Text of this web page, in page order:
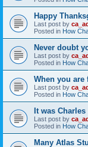
Happy
Last post by
Posted in How
Never doubt
Last post by
Posted in How
When you are
Last post by
Posted in How
It was
Last post by
Posted in How
Many Atlas